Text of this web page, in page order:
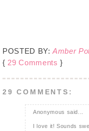
POSTED BY:Amber
{ 29 Comments }
29 COMMENTS:
Anonymous said...
I love it! Sounds